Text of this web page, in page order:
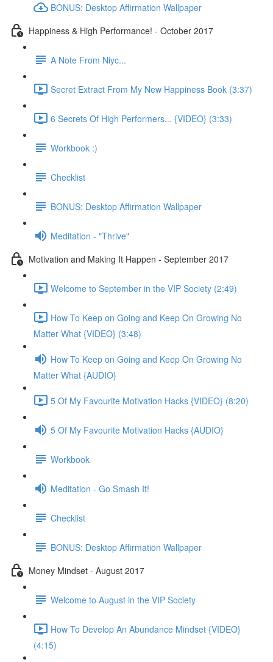
BONUS: Desktop Affirmation Wallpaper
Happiness & High Performance! - October 2017
A Note From Niyc...
Secret Extract From My New Happiness Book (3:37)
6 Secrets Of High Performers... {VIDEO} (3:33)
Workbook :)
Checklist
BONUS: Desktop Affirmation Wallpaper
Meditation - "Thrive"
Motivation and Making It Happen - September 2017
Welcome to September in the VIP Society (2:49)
How To Keep on Going and Keep On Growing No
Matter What {VIDEO} (3:48)
How To Keep on Going and Keep On Growing No
Matter What {AUDIO}
5 Of My Favourite Motivation Hacks {VIDEO} (8:20)
5 Of My Favourite Motivation Hacks {AUDIO}
Workbook
Meditation - Go Smash It!
Checklist
BONUS: Desktop Affirmation Wallpaper
Money Mindset - August 2017
Welcome to August in the VIP Society
How To Develop An Abundance Mindset {VIDEO}
(4:15)